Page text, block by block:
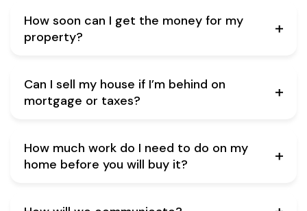
How soon can I get the money for my
property?
Can I sell my house if I’m behind on
mortgage or taxes?
How much work do I need to do on my
home before you will buy it?